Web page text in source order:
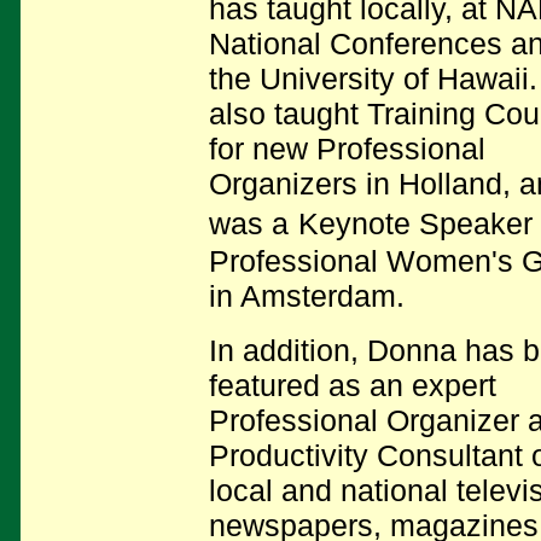
has taught locally, at
National Conferences
the University of
also taught Training
for new Professional
Organizers in Holland,
was a Keynote Speaker
Professional Women's
in Amsterdam.
In addition, Donna has
featured as an expert
Professional Organizer
Productivity Consultant
local and national
newspapers,